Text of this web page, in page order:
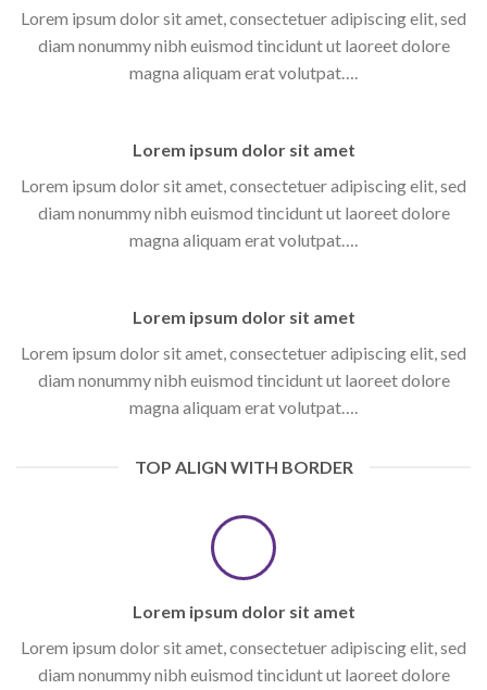
Lorem ipsum dolor sit amet, consectetuer adipiscing elit, sed
diam nonummy nibh euismod tincidunt ut laoreet dolore
magna aliquam erat volutpat….
Lorem ipsum dolor sit amet
Lorem ipsum dolor sit amet, consectetuer adipiscing elit, sed
diam nonummy nibh euismod tincidunt ut laoreet dolore
magna aliquam erat volutpat….
Lorem ipsum dolor sit amet
Lorem ipsum dolor sit amet, consectetuer adipiscing elit, sed
diam nonummy nibh euismod tincidunt ut laoreet dolore
magna aliquam erat volutpat….
TOP ALIGN WITH BORDER
Lorem ipsum dolor sit amet
Lorem ipsum dolor sit amet, consectetuer adipiscing elit, sed
diam nonummy nibh euismod tincidunt ut laoreet dolore